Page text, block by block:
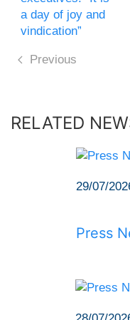
a day of joy and
vindication”
Previous
RELATED
29/07/
Press